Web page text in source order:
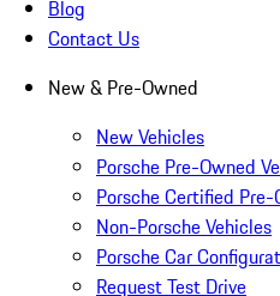
Blog
Contact Us
New & Pre-Owned
New Vehicles
Porsche Pre-Owned
Porsche Certified
Non-Porsche Vehicles
Porsche Car
Request Test Drive